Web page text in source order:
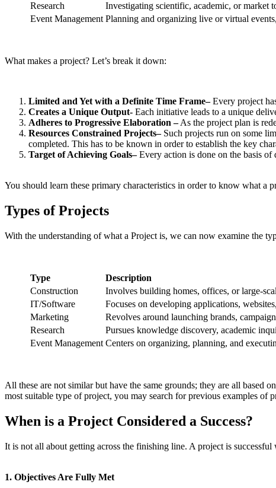
Research
Investigating scientific, academic, or market
Event Management Planning and organizing live or virtual
What makes a project? Let’s break it down:
Limited and Yet with a Definite Time Frame–Every project
Creates a Unique Output- Each initiative leads to a unique
Adheres to Progressive Elaboration –As the project plan is
Resources Constrained Projects–Such projects run on some
completed. This has to be known in order to establish the key
Target of Achieving Goals–Every action is done on the basis of
You should learn these primary characteristics in order to know what a
Types of Projects
With the understanding of what a Project is, we can now examine the
Type
Description
Construction
Involves building homes, offices, or large-
IT/Software
Focuses on developing applications,
Marketing
Revolves around launching brands,
Research
Pursues knowledge discovery, academic
Event Management Centers on organizing, planning, and
All these are not similar but have the same grounds; they are all based
most suitable type of project, you may search for previous examples of
When is a Project Considered a Success?
It is not all about getting across the finishing line. A project is successful
1. Objectives Are Fully Met